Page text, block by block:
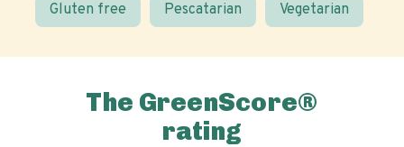
Gluten free Pescatarian Vegetarian
The GreenScore®
rating